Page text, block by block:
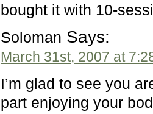
bought it with 10-
Soloman Says:
March 31st, 2007 at
I’m glad to see you
part enjoying your